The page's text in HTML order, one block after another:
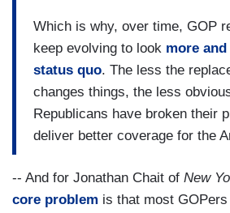
Which is why, over time, GOP
keep evolving to look more
status quo. The less the
changes things, the less
Republicans have broken their
deliver better coverage for the
-- And for Jonathan Chait of New
core problem is that most